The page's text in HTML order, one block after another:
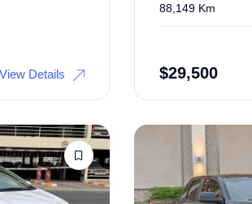
View Details
88,149 Km
$29,500